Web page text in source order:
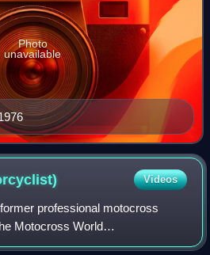
Photo
unavailable
Videos
professional motocross
Motocross World
to 1977. A four-time 500cc